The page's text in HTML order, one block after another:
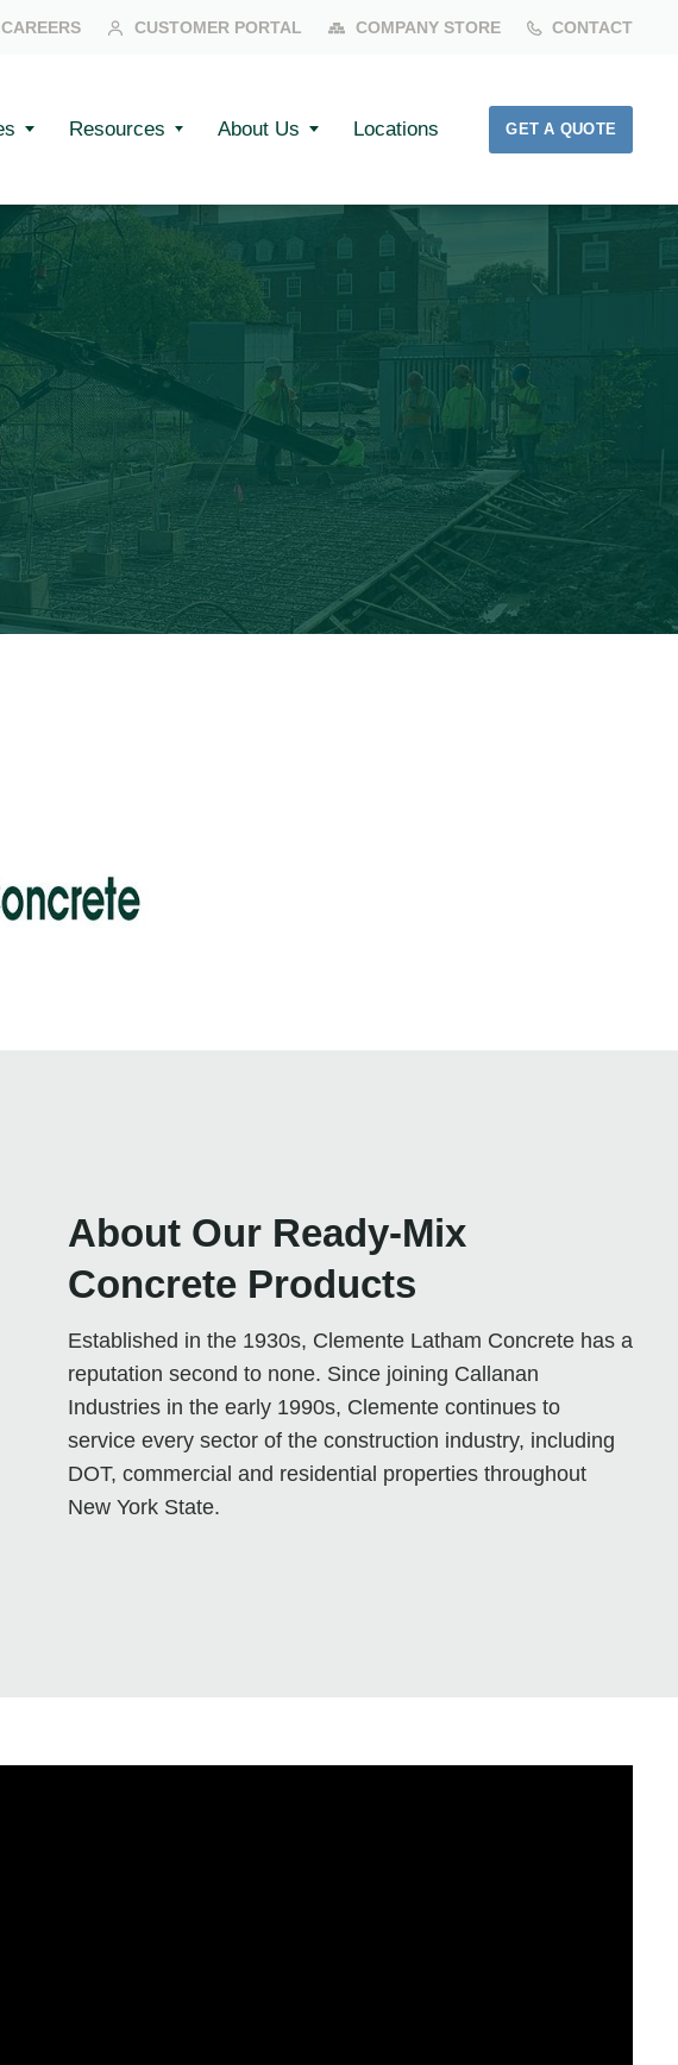
CAREERS CUSTOMER PORTAL COMPANY STORE CONTACT
Resources About Us Locations GET A QUOTE
About Our Ready-Mix
Concrete Products
Established in the 1930s, Clemente Latham Concrete has a
reputation second to none. Since joining Callanan
Industries in the early 1990s, Clemente continues to
service every sector of the construction industry, including
DOT, commercial and residential properties throughout
New York State.